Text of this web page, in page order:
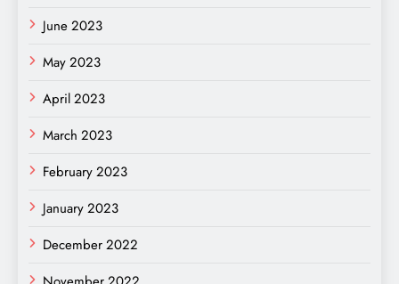
June 2023
May 2023
April 2023
March 2023
February 2023
January 2023
December 2022